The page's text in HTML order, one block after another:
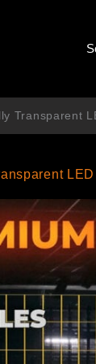
Transparent